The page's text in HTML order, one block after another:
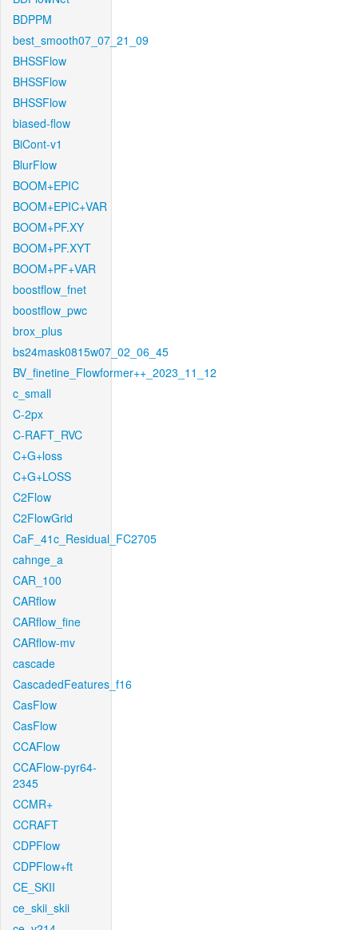
BDPPM
best_smooth07_07_21_09
BHSSFlow
BHSSFlow
BHSSFlow
biased-flow
BiCont-v1
BlurFlow
BOOM+EPIC
BOOM+EPIC+VAR
BOOM+PF.XY
BOOM+PF.XYT
BOOM+PF+VAR
boostflow_fnet
boostflow_pwc
brox_plus
bs24mask0815w07_02_06_45
BV_finetine_Flowformer++_2023_11_12
c_small
C-2px
C-RAFT_RVC
C+G+loss
C+G+LOSS
C2Flow
C2FlowGrid
CaF_41c_Residual_FC2705
cahnge_a
CAR_100
CARflow
CARflow_fine
CARflow-mv
cascade
CascadedFeatures_f16
CasFlow
CasFlow
CCAFlow
CCAFlow-pyr64-
2345
CCMR+
CCRAFT
CDPFlow
CDPFlow+ft
CE_SKII
ce_skii_skii